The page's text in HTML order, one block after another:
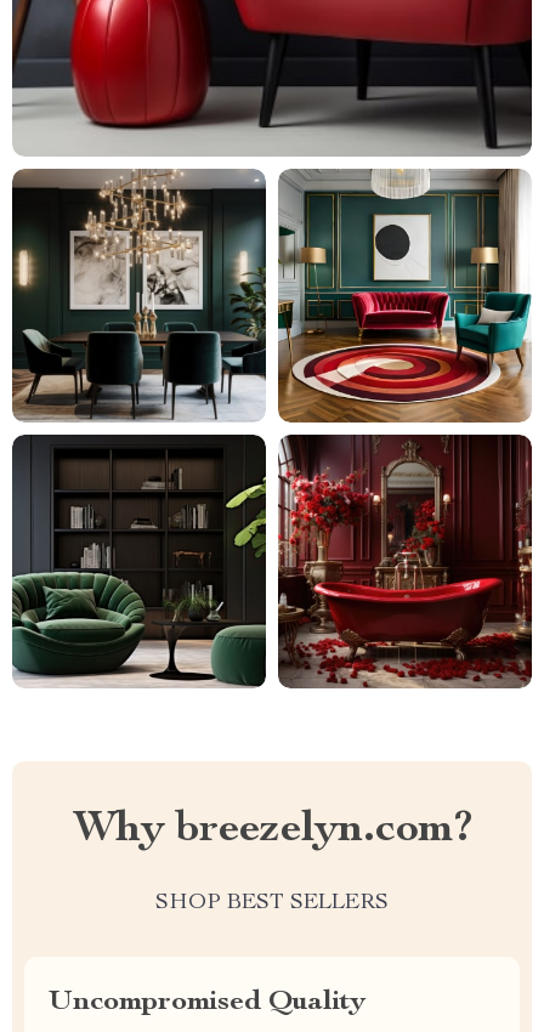
Why breezelyn.com?
SHOP BEST SELLERS
Uncompromised Quality